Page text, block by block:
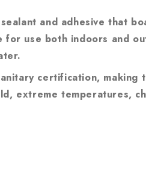
and adhesive that
use both indoors and
certification, making
extreme temperatures,